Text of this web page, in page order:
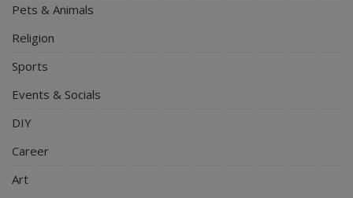
Pets & Animals
Religion
Sports
Events & Socials
DIY
Career
Art